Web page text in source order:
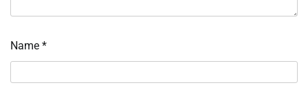
Name *